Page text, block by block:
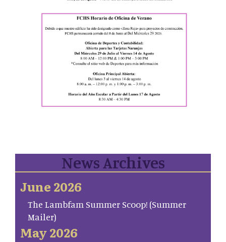
News Archives
June 2026
The Lambfam Summer Scoop! (Summer
Mailer)
May 2026